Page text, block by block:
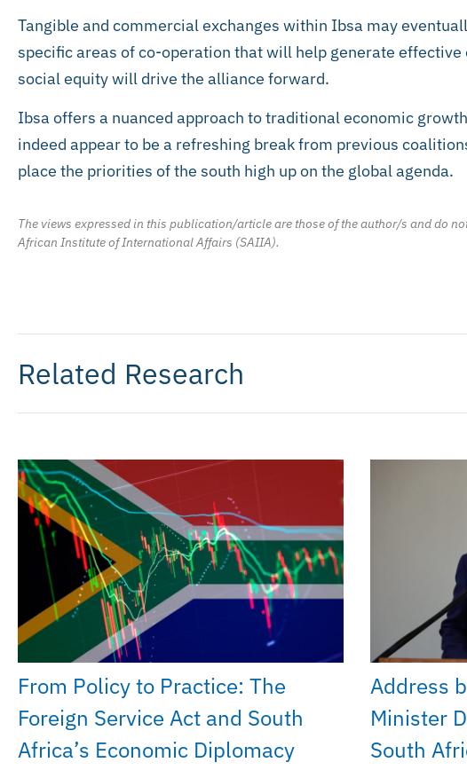
Tangible and commercial exchanges within Ibsa may
specific areas of co-operation that will help generate
social equity will drive the alliance forward.
Ibsa offers a nuanced approach to traditional economic
indeed appear to be a refreshing break from previous
place the priorities of the south high up on the global agenda.
The views expressed in this publication/article are those of the author/s and do
African Institute of International Affairs (SAIIA).
Related Research
From Policy to Practice: The
Foreign Service Act and South
Africa’s Economic Diplomacy
Address
Minister
South